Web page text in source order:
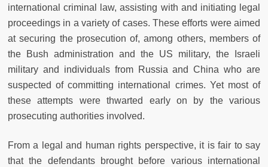
international criminal law, assisting with and initiating legal
proceedings in a variety of cases. These efforts were aimed
at securing the prosecution of, among others, members of
the Bush administration and the US military, the Israeli
military and individuals from Russia and China who are
suspected of committing international crimes. Yet most of
these attempts were thwarted early on by the various
prosecuting authorities involved.
From a legal and human rights perspective, it is fair to say
that the defendants brought before various international